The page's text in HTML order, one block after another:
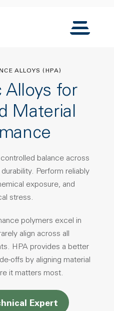
Toggle
ALLOYS (HPA)
Alloys for
Material
balance across
Perform reliably
exposure, and
stress.
polymers excel in
align across all
HPA provides a better
offs by aligning material
it matters most.
Expert